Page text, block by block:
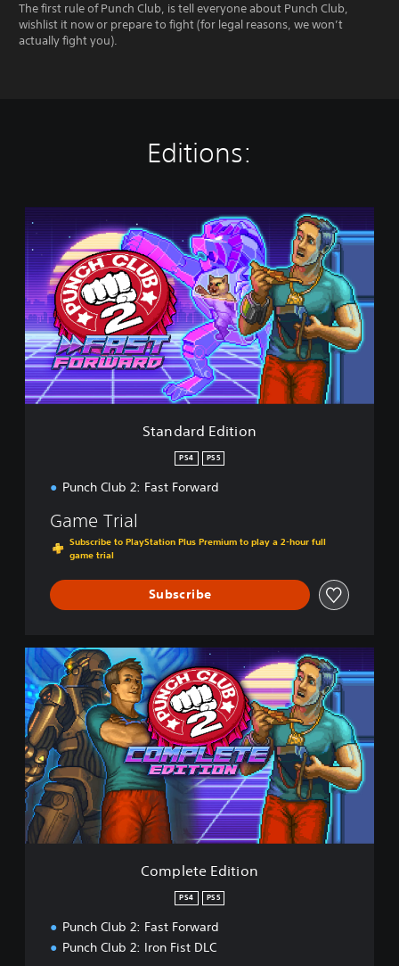
The first rule of Punch Club, is tell everyone about Punch Club,
wishlist it now or prepare to fight (for legal reasons, we won’t
actually fight you).
Editions:
S
t
a
n
d
a
r
d
E
d
i
t
Standard Edition
PS4 PS5
Punch Club 2: Fast Forward
Game Trial
Subscribe to PlayStation Plus Premium to play a 2-hour full
game trial
Subscribe
C
o
m
p
l
e
t
e
E
d
i
t
Complete Edition
PS4 PS5
Punch Club 2: Fast Forward
Punch Club 2: Iron Fist DLC